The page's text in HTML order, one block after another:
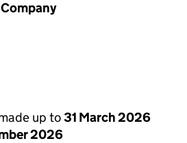
up to31 March 2026
2026